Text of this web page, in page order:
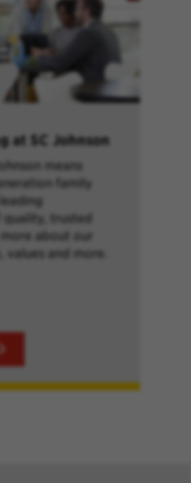
at SC Johnson
means
family
trusted
about our
values and more.